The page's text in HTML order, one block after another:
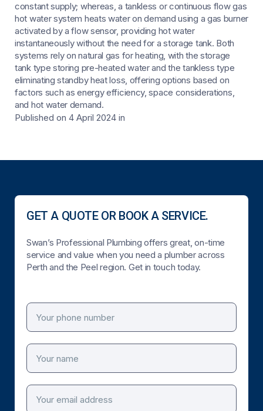
constant supply; whereas, a tankless or continuous flow gas
hot water system heats water on demand using a gas burner
activated by a flow sensor, providing hot water
instantaneously without the need for a storage tank. Both
systems rely on natural gas for heating, with the storage
tank type storing pre-heated water and the tankless type
eliminating standby heat loss, offering options based on
factors such as energy efficiency, space considerations,
and hot water demand.
Published on 4 April 2024 in
GET A QUOTE OR BOOK A SERVICE.
Swan’s Professional Plumbing offers great, on-time
service and value when you need a plumber across
Perth and the Peel region. Get in touch today.